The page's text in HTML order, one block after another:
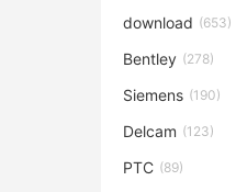
download (653)
Bentley (278)
Siemens (190)
Delcam (123)
PTC (89)